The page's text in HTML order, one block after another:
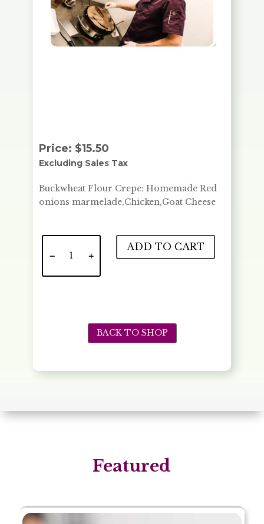
Price: $15.50
Excluding Sales Tax
Buckwheat Flour Crepe: Homemade Red
onions marmelade,Chicken,Goat Cheese
Crepe
ADD TO CART
BACK TO SHOP
Featured